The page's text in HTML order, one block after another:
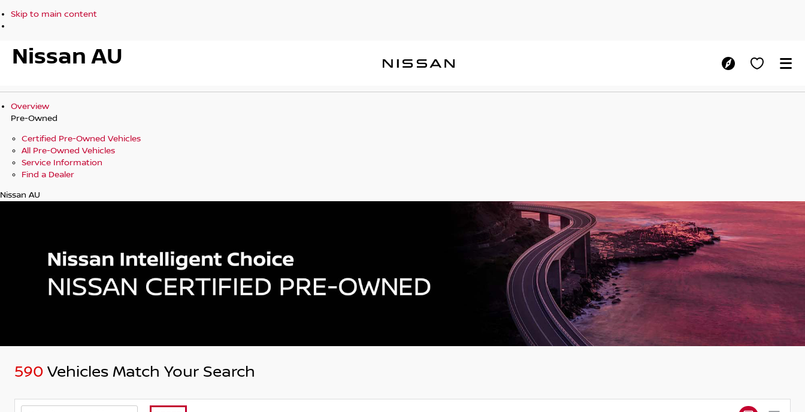
Skip to main content
Nissan AU
Overview
Pre-Owned
Certified Pre-Owned Vehicles
All Pre-Owned Vehicles
Service Information
Find a Dealer
Nissan AU
590 Vehicles Match Your Search